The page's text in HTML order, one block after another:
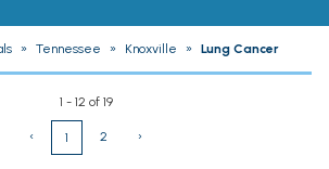
» Tennessee » Knoxville » Lung Cancer
1 - 12 of 19
‹ 1 2 ›